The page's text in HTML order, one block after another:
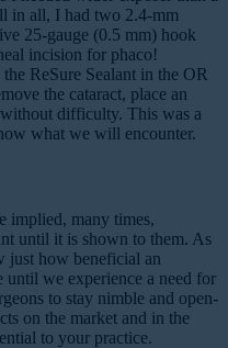
in all, I had two 2.4-mm
25-gauge (0.5 mm) hook
incision for phaco!
ReSure Sealant in the OR
the cataract, place an
difficulty. This was a
what we will encounter.
implied, many times,
until it is shown to them. As
just how beneficial an
until we experience a need for
to stay nimble and open-
on the market and in the
to your practice.